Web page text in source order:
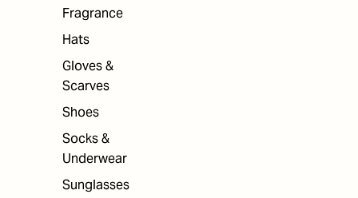
Fragrance
Hats
Gloves &
Scarves
Shoes
Socks &
Underwear
Sunglasses